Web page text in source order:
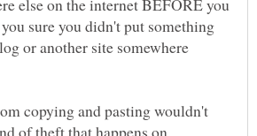
else on the internet BEFORE you
sure you didn't put something
or another site somewhere
copying and pasting wouldn't
of theft that happens on